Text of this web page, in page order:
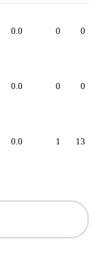
0.0 0 0
0.0 0 0
0.0 1 13